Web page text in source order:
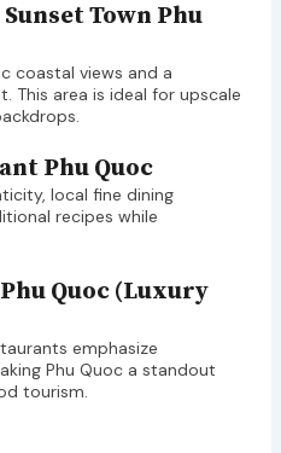
Town Phu
coastal views and a
This area is ideal for upscale
Phu Quoc
local fine dining
recipes while
Quoc (Luxury
emphasize
Phu Quoc a standout
tourism.